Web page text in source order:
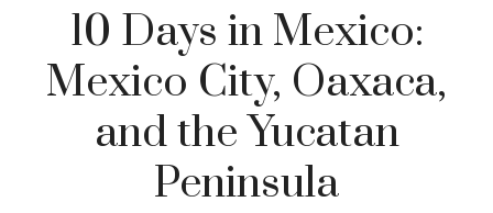
10 Days in Mexico:
Mexico City, Oaxaca,
and the Yucatan
Peninsula